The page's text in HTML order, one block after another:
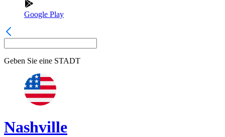
Google Play
Geben Sie eine STADT
Nashville